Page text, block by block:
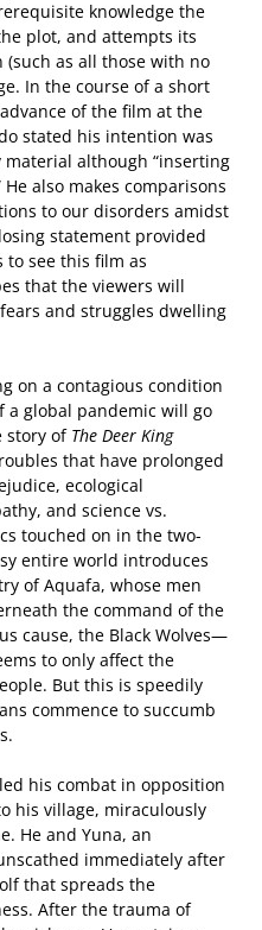
knowledge the
plot, and attempts its
as all those with no
In the course of a short
of the film at the
stated his intention was
although “inserting
also makes comparisons
to our disorders amidst
statement provided
to see this film as
that the viewers will
and struggles dwelling
on a contagious condition
global pandemic will go
story of The Deer King
that have prolonged
ecological
and science vs.
touched on in the two-
entire world introduces
of Aquafa, whose men
the command of the
cause, the Black Wolves—
to only affect the
But this is speedily
commence to succumb
his combat in opposition
his village, miraculously
He and Yuna, an
immediately after
that spreads the
After the trauma of